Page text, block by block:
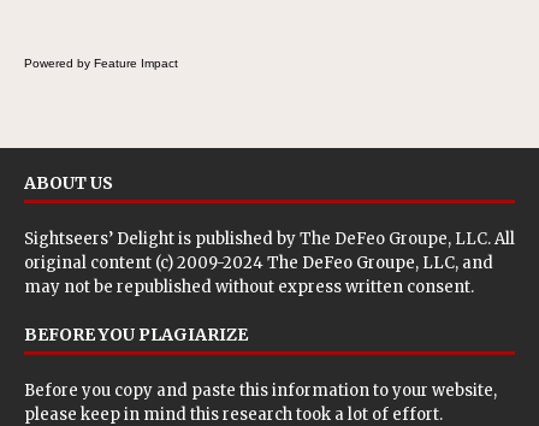
Powered by Feature Impact
ABOUT US
Sightseers’ Delight is published byThe DeFeo Groupe, LLC. All
original content (c) 2009-2024 The DeFeo Groupe, LLC, and
may not be republished without express written consent.
BEFORE YOU PLAGIARIZE
Before you copy and paste this information to your website,
please keep in mind this research took a lot of effort.